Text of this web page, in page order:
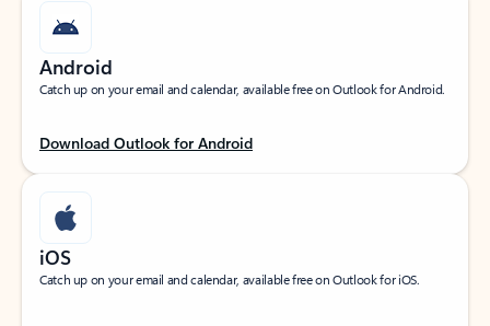
Android
Catch up on your email and calendar, available free on Outlook for Android.
Download Outlook for Android
iOS
Catch up on your email and calendar, available free on Outlook for iOS.